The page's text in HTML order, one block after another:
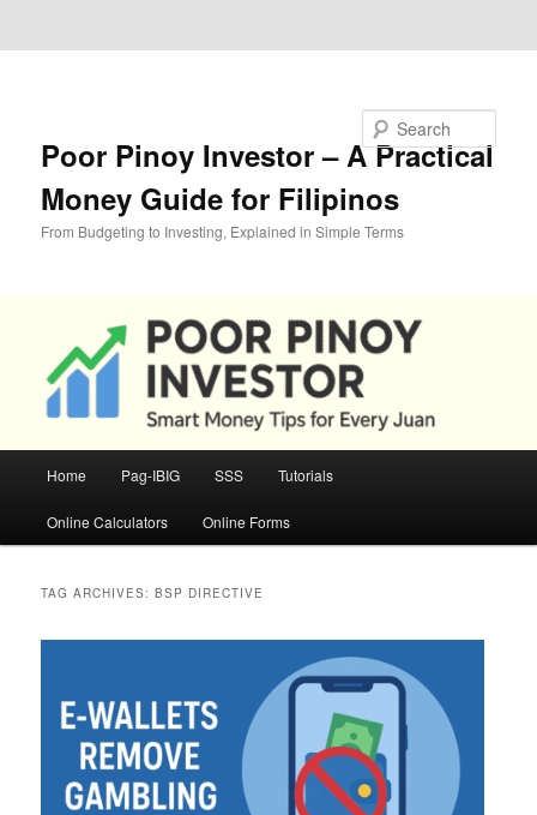
Poor Pinoy Investor – A Practical
Money Guide for Filipinos
From Budgeting to Investing, Explained in Simple Terms
Home Pag-IBIG SSS Tutorials
Online Calculators Online Forms
TAG ARCHIVES:BSP DIRECTIVE